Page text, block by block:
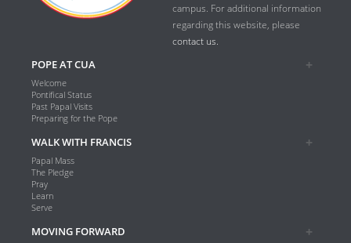
campus. For additional information
regarding this website, please
contact us.
POPE AT CUA
Welcome
Pontifical Status
Past Papal Visits
Preparing for the Pope
WALK WITH FRANCIS
Papal Mass
The Pledge
Pray
Learn
Serve
MOVING FORWARD